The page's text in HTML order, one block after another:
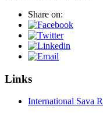
Share on:
Links
International Sava